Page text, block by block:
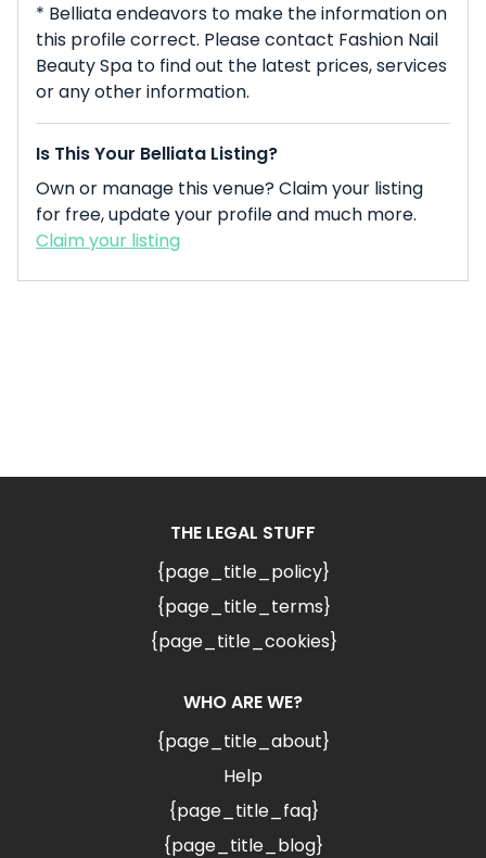
* Belliata endeavors to make the information on
this profile correct. Please contact Fashion Nail
Beauty Spa to find out the latest prices, services
or any other information.
Is This Your Belliata Listing?
Own or manage this venue? Claim your listing
for free, update your profile and much more.
Claim your listing
THE LEGAL STUFF
{page_title_policy}
{page_title_terms}
{page_title_cookies}
WHO ARE WE?
{page_title_about}
Help
{page_title_faq}
{page_title_blog}